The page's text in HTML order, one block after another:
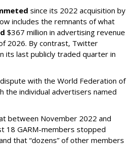
since its 2022 acquisition by
includes the remnants of what
$367 million in advertising revenue
2026. By contrast, Twitter
its last publicly traded quarter in
with the World Federation of
the individual advertisers named
between November 2022 and
18 GARM-members stopped
that “dozens” of other members